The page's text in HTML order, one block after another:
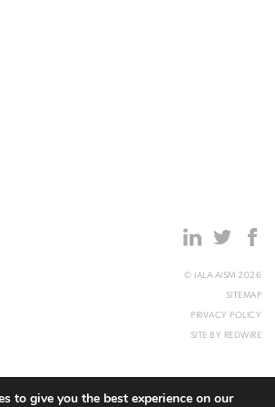
© IALA AISM 2026
SITEMAP
PRIVACY POLICY
SITE BY REDWIRE
to give you the best experience on our